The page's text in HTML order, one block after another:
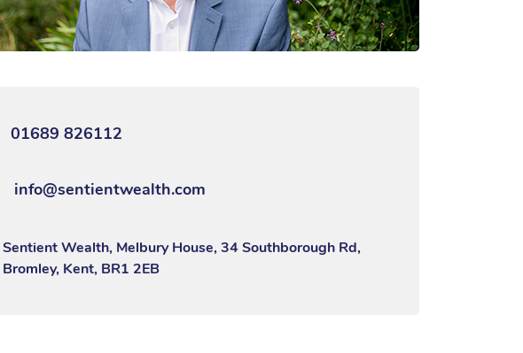
01689 826112
info@sentientwealth.com
Sentient Wealth, Melbury House, 34 Southborough Rd,
Bromley, Kent, BR1 2EB